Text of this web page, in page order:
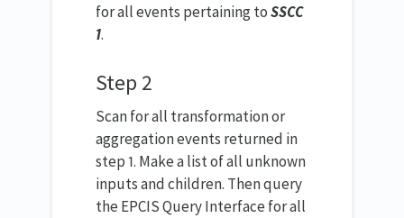
for all events pertaining toSSCC
1.
Step 2
Scan for all transformation or
aggregation events returned in
step 1. Make a list of all unknown
inputs and children. Then query
the EPCIS Query Interface for all